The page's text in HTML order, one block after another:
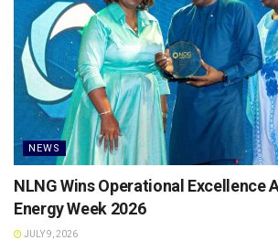
NEWS
NLNG Wins Operational Excellence
Energy Week 2026
JULY 9, 2026